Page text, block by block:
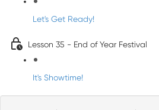
Let's Get Ready!
Lesson 35 - End of Year Festival
It's Showtime!